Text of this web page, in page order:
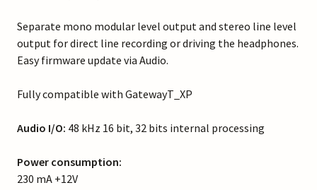
Separate mono modular level output and stereo line level
output for direct line recording or driving the headphones.
Easy firmware update via Audio.
Fully compatible with GatewayT_XP
Audio I/O: 48 kHz 16 bit, 32 bits internal processing
Power consumption:
230 mA +12V